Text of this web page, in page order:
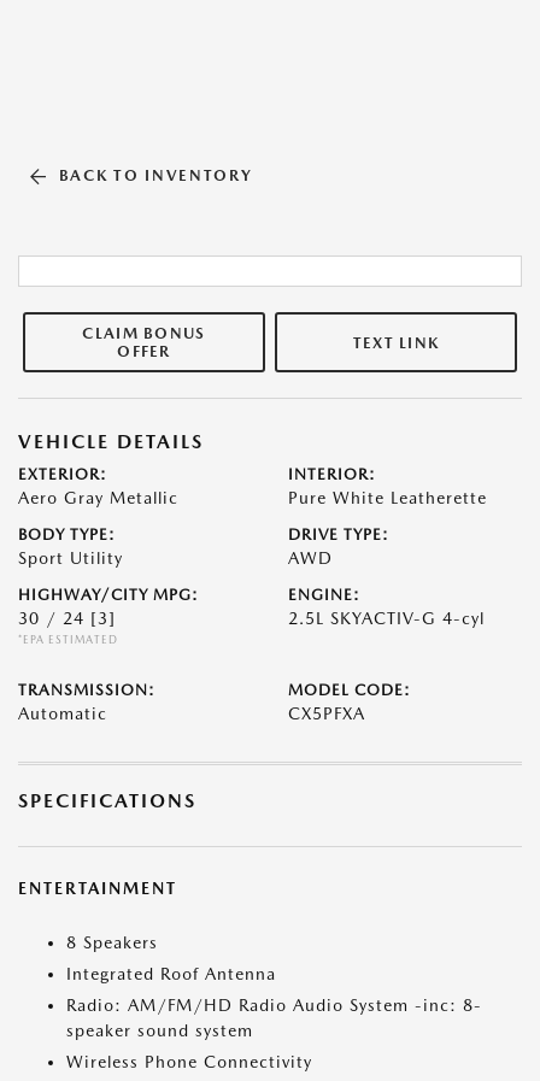
BACK TO INVENTORY
CLAIM BONUS
OFFER
TEXT LINK
VEHICLE DETAILS
EXTERIOR:
Aero Gray Metallic
INTERIOR:
Pure White Leatherette
BODY TYPE:
Sport Utility
DRIVE TYPE:
AWD
HIGHWAY/CITY MPG:
30 / 24 [3]
*EPA ESTIMATED
ENGINE:
2.5L SKYACTIV-G 4-cyl
TRANSMISSION:
Automatic
MODEL CODE:
CX5PFXA
SPECIFICATIONS
ENTERTAINMENT
8 Speakers
Integrated Roof Antenna
Radio: AM/FM/HD Radio Audio System -inc: 8-
speaker sound system
Wireless Phone Connectivity